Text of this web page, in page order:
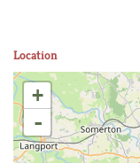
Location
+
-